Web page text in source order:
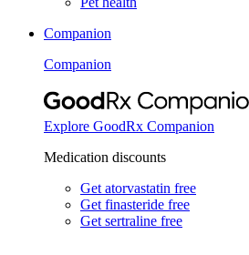
Companion
Companion
Explore GoodRx Companion
Medication discounts
Get atorvastatin free
Get finasteride free
Get sertraline free